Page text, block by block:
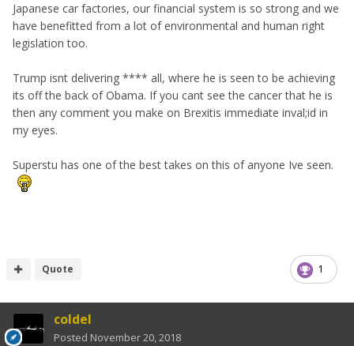
Japanese car factories, our financial system is so strong and we
have benefitted from a lot of environmental and human right
legislation too.
Trump isnt delivering **** all, where he is seen to be achieving
its off the back of Obama. If you cant see the cancer that he is
then any comment you make on Brexitis immediate inval;id in
my eyes.
Superstu has one of the best takes on this of anyone Ive seen.
1
Quote
coldel
Posted November 20, 2018